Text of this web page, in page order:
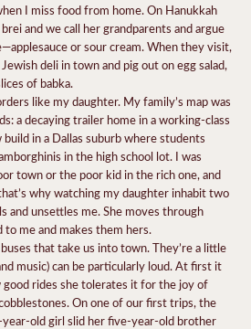
I miss food from home. On Hanukkah
and we call her grandparents and argue
or sour cream. When they visit,
deli in town and pig out on egg salad,
of babka.
like my daughter. My family’s map was
a decaying trailer home in a working-class
in a Dallas suburb where students
in the high school lot. I was
town or the poor kid in the rich one, and
why watching my daughter inhabit two
and unsettles me. She moves through
me and makes them hers.
that take us into town. They’re a little
music) can be particularly loud. At first it
rides she tolerates it for the joy of
On one of our first trips, the
year-old girl slid her five-year-old brother